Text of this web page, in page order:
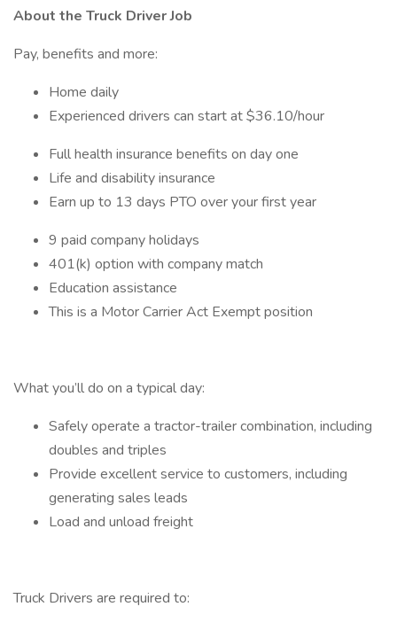
About the Truck Driver Job
Pay, benefits and more:
Home daily
Experienced drivers can start at $36.10/hour
Full health insurance benefits on day one
Life and disability insurance
Earn up to 13 days PTO over your first year
9 paid company holidays
401(k) option with company match
Education assistance
This is a Motor Carrier Act Exempt position
What you’ll do on a typical day:
Safely operate a tractor-trailer combination, including
doubles and triples
Provide excellent service to customers, including
generating sales leads
Load and unload freight
Truck Drivers are required to: